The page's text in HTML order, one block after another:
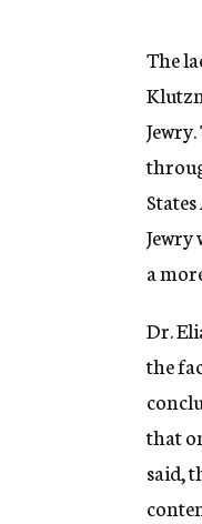
The
Jewry
a
Dr.
the
that
said,